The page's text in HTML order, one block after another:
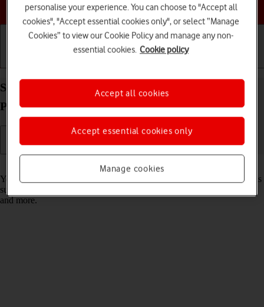
Choose a help topic
Select settings for data usage on your Apple iPad
Pro 11 (2021) iPadOS 18
Read help info
You can control how much data your tablet uses for different functions
such as download and playback of high quality content, app updates
and more.
personalise your experience. You can choose to "Accept all
cookies", "Accept essential cookies only", or select “Manage
Cookies” to view our Cookie Policy and manage any non-
essential cookies. Cookie policy
Manage cookies
Accept essential cookies only
Accept all cookies